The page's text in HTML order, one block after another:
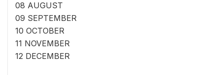
08 AUGUST
09 SEPTEMBER
10 OCTOBER
11 NOVEMBER
12 DECEMBER